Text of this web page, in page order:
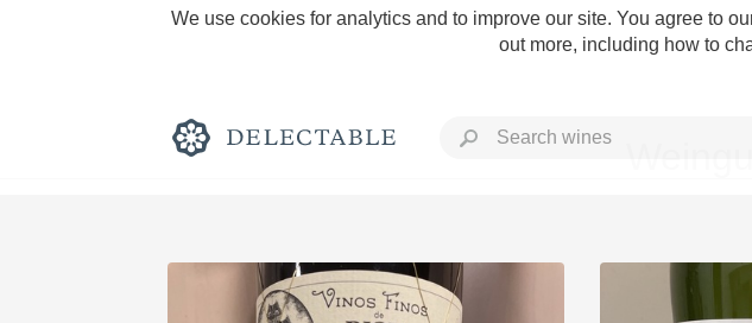
We use cookies for analytics and to improve our site. You agree to
out more, including how to
Rich and Bold